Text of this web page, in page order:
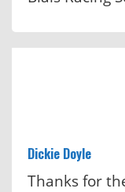
Dickie Doyle
Thanks for